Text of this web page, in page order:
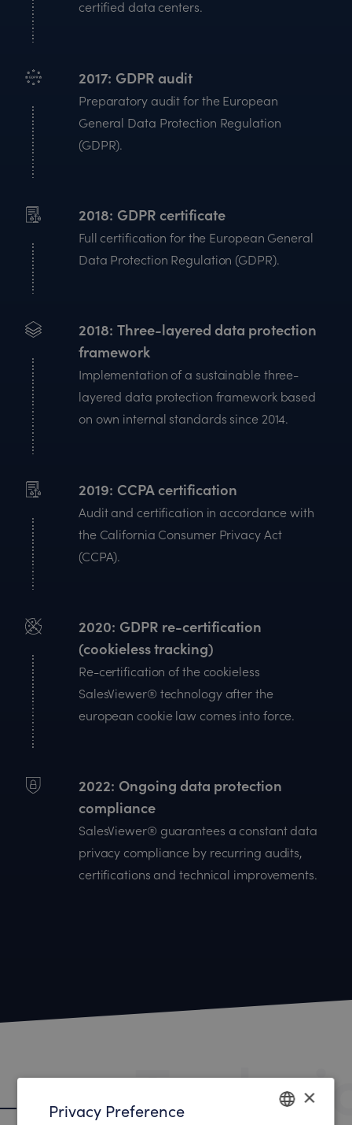
certified data centers.
2017 GDPR audit
Preparatory audit for the European
General Data Protection Regulation
(GDPR).
2018 GDPR certificate
Full certification for the European General
Data Protection Regulation (GDPR).
2018 Three-layered data protection
framework
Implementation of a sustainable three-
layered data protection framework based
on own internal standards since 2014.
2019 CCPA certification
Audit and certification in accordance with
the California Consumer Privacy Act
(CCPA).
2020 GDPR re-certification
(cookieless tracking)
Re-certification of the cookieless
SalesViewer® technology after the
european cookie law comes into force.
2022 Ongoing data protection
compliance
SalesViewer® guarantees a constant data
privacy compliance by recurring audits,
certifications and technical improvements.
Technical data protection ×
Privacy Preference